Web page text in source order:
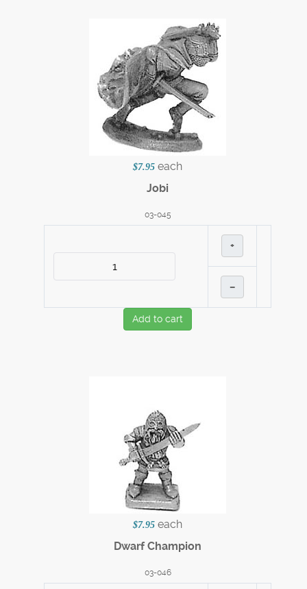
$7.95 each
Jobi
03-045
+
–
Add to cart
$7.95 each
Dwarf Champion
03-046